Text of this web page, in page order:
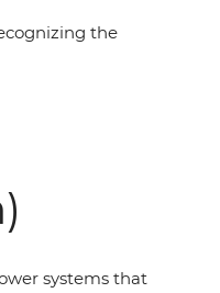
the
systems that